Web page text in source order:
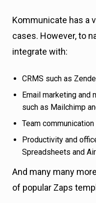
Kommunicate has a
cases. However, to
integrate with:
CRMS such as
Email marketing and
such as Mailchimp
Team
Productivity and
Spreadsheets and
And many many
of popular Zaps